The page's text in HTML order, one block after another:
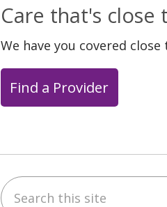
Care that's close
We have you covered
Find a Provider
Search this site